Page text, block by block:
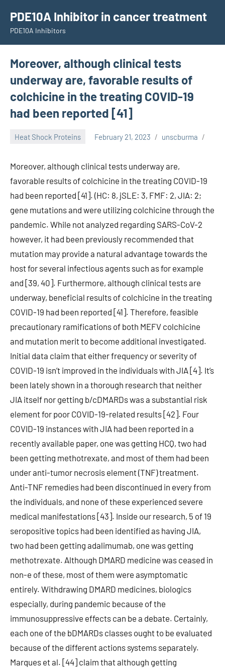
content
PDE10A Inhibitor in cancer treatment
PDE10A Inhibitors
Moreover, although clinical tests
underway are, favorable results of
colchicine in the treating COVID-19
had been reported [41]
Heat Shock Proteins February 21, 2023 unscburma
Moreover, although clinical tests underway are,
favorable results of colchicine in the treating COVID-19
had been reported [41]. (HC: 8, jSLE: 3, FMF: 2, JIA: 2;
gene mutations and were utilizing colchicine through the
pandemic. While not analyzed regarding SARS-CoV-2
however, it had been previously recommended that
mutation may provide a natural advantage towards the
host for several infectious agents such as for example
and [39, 40]. Furthermore, although clinical tests are
underway, beneficial results of colchicine in the treating
COVID-19 had been reported [41]. Therefore, feasible
precautionary ramifications of both MEFV colchicine
and mutation merit to become additional investigated.
Initial data claim that either frequency or severity of
COVID-19 isn’t improved in the individuals with JIA [4]. It’s
been lately shown in a thorough research that neither
JIA itself nor getting b/cDMARDs was a substantial risk
element for poor COVID-19-related results [42]. Four
COVID-19 instances with JIA had been reported in a
recently available paper, one was getting HCQ, two had
been getting methotrexate, and most of them had been
under anti-tumor necrosis element (TNF) treatment.
Anti-TNF remedies had been discontinued in every from
the individuals, and none of these experienced severe
medical manifestations [43]. Inside our research, 5 of 19
seropositive topics had been identified as having JIA,
two had been getting adalimumab, one was getting
methotrexate. Although DMARD medicine was ceased in
non-e of these, most of them were asymptomatic
entirely. Withdrawing DMARD medicines, biologics
especially, during pandemic because of the
immunosuppressive effects can be a debate. Certainly,
each one of the bDMARDs classes ought to be evaluated
because of the different actions systems separately.
Marques et al. [44] claim that although getting